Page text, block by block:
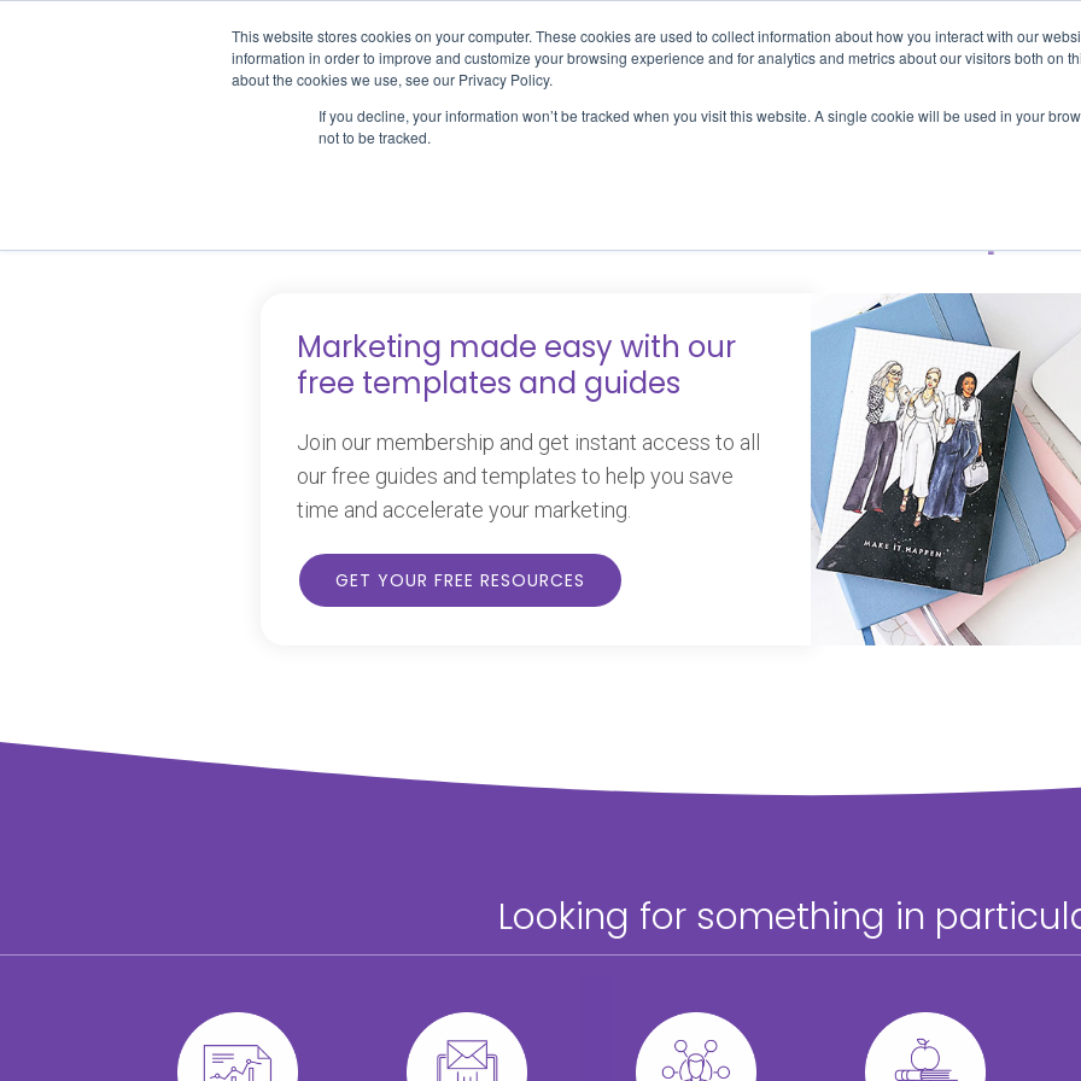
This website stores cookies on your computer. These cookies are used to collect information about how you interact with our
information in order to improve and customize your browsing experience and for analytics and metrics about our visitors both on
about the cookies we use, see our Privacy Policy.
If you decline, your information won’t be tracked when you visit this website. A single cookie will be used in your
not to be tracked.
ABOUT US PROJECTS WORK WITH US TOOLS &
Marketing made easy with our
free templates and guides
Join our membership and get instant access to all
our free guides and templates to help you save
time and accelerate your marketing.
GET YOUR FREE RESOURCES
Looking for something in